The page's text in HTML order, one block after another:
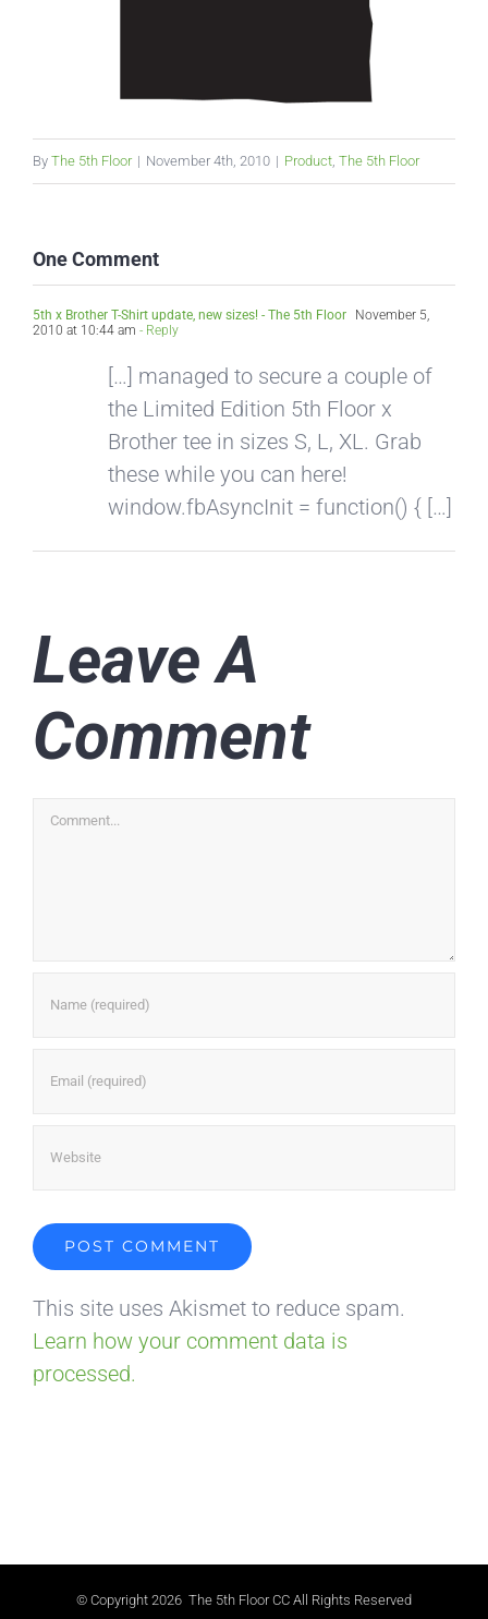
By The 5th Floor | November 4th, 2010 | Product The 5th Floor
One Comment
5th x Brother T-Shirt update, new sizes! - The 5th Floor
November 5,
2010 at 10:44 am - Reply
[…] managed to secure a couple of
the Limited Edition 5th Floor x
Brother tee in sizes S, L, XL. Grab
these while you can here!
window.fbAsyncInit = function() { […]
Leave A
Comment
Comment
This site uses Akismet to reduce spam.
Learn how your comment data is
processed.
© Copyright 2026 The 5th Floor CC All Rights Reserved